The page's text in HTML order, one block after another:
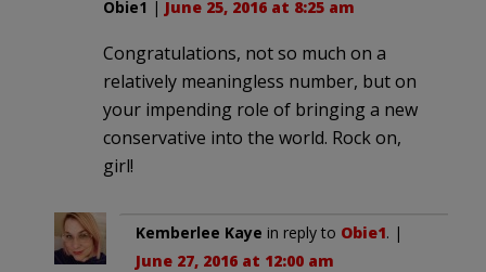
Obie1 | June 25, 2016 at 8:25 am
Congratulations, not so much on a
relatively meaningless number, but on
your impending role of bringing a new
conservative into the world. Rock on,
girl!
Kemberlee Kaye in reply to Obie1. |
June 27, 2016 at 12:00 am